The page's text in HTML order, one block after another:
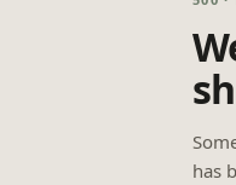
has